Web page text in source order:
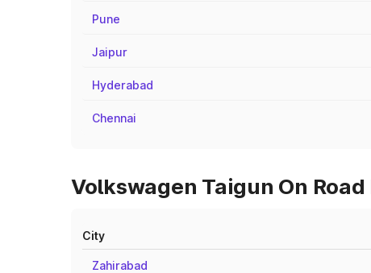
Pune
Jaipur
Hyderabad
Chennai
Volkswagen Taigun On
City
Zahirabad